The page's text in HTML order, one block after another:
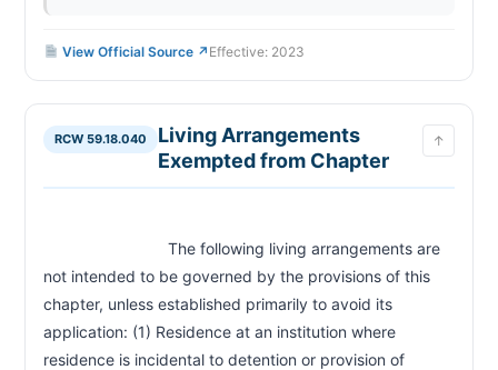
—Notice—Enforcement—Penalties
—Exemptions
Landlord—Notice of Rent Increases—Form
RCW 59.18.730 Online Landlord Resource Center
Construction—Chapter Applicable to State
View Official Source ↗ Effective: 2023
RCW 59.18.040
Living Arrangements
Exempted from Chapter
↑
not intended to be governed by the provisions of this
chapter, unless established primarily to avoid its
application: (1) Residence at an institution where
residence is incidental to detention or provision of